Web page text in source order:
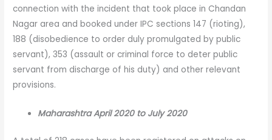
connection with the incident that took place in Chandan
Nagar area and booked under IPC sections 147 (rioting),
188 (disobedience to order duly promulgated by public
servant), 353 (assault or criminal force to deter public
servant from discharge of his duty) and other relevant
provisions.
Maharashtra April 2020 to July 2020